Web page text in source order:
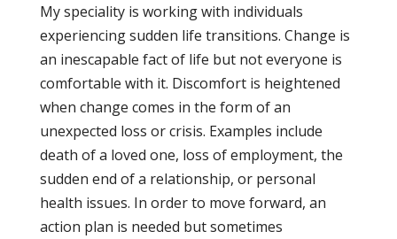
My speciality is working with individuals
experiencing sudden life transitions. Change is
an inescapable fact of life but not everyone is
comfortable with it. Discomfort is heightened
when change comes in the form of an
unexpected loss or crisis. Examples include
death of a loved one, loss of employment, the
sudden end of a relationship, or personal
health issues. In order to move forward, an
action plan is needed but sometimes